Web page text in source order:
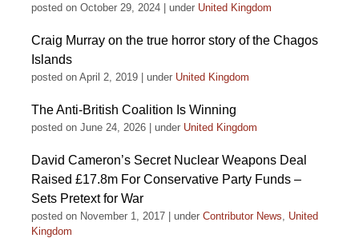
posted on October 29, 2024 under United Kingdom
Craig Murray on the true horror story of the Chagos
Islands
posted on April 2, 2019 under United Kingdom
The Anti-British Coalition Is Winning
posted on June 24, 2026 under United Kingdom
David Cameron’s Secret Nuclear Weapons Deal
Raised £17.8m For Conservative Party Funds –
Sets Pretext for War
posted on November 1, 2017 under Contributor News, United
Kingdom